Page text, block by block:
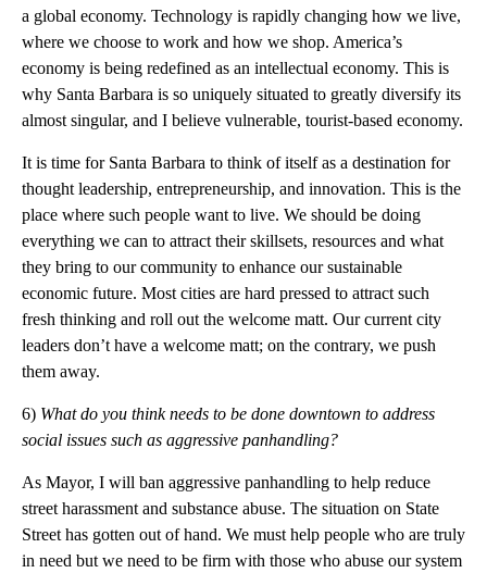
a global economy. Technology is rapidly changing how we live,
where we choose to work and how we shop. America’s
economy is being redefined as an intellectual economy. This is
why Santa Barbara is so uniquely situated to greatly diversify its
almost singular, and I believe vulnerable, tourist-based economy.
It is time for Santa Barbara to think of itself as a destination for
thought leadership, entrepreneurship, and innovation. This is the
place where such people want to live. We should be doing
everything we can to attract their skillsets, resources and what
they bring to our community to enhance our sustainable
economic future. Most cities are hard pressed to attract such
fresh thinking and roll out the welcome matt. Our current city
leaders don’t have a welcome matt; on the contrary, we push
them away.
6) What do you think needs to be done downtown to address
social issues such as aggressive panhandling?
As Mayor, I will ban aggressive panhandling to help reduce
street harassment and substance abuse. The situation on State
Street has gotten out of hand. We must help people who are truly
in need but we need to be firm with those who abuse our system